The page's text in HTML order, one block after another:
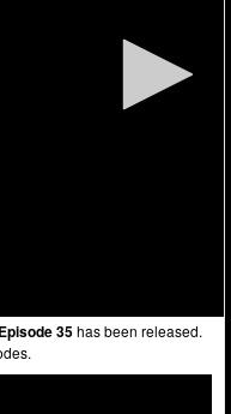
35has been released.